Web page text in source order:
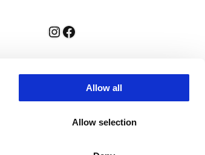
Allow all
Allow selection
Instagram
Facebook